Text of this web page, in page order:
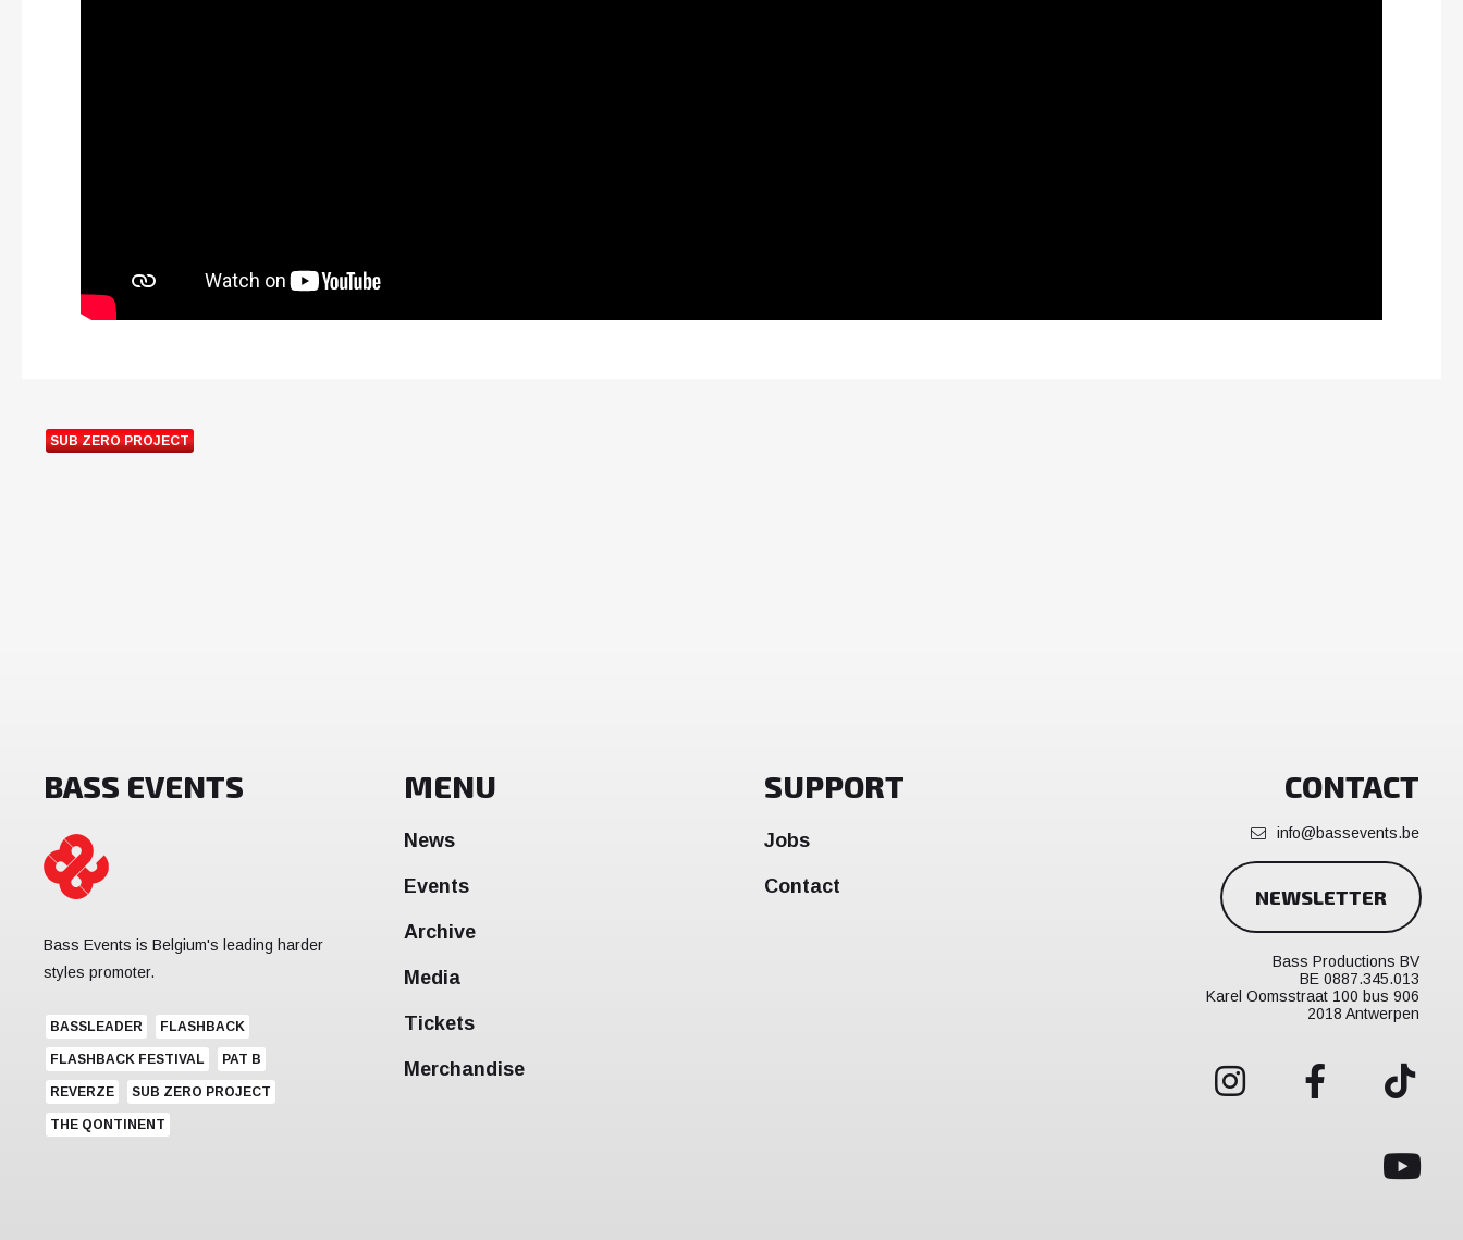
SUB ZERO PROJECT
BASS EVENTS
Bass Events is Belgium's leading harder
styles promoter.
BASSLEADER FLASHBACK
FLASHBACK FESTIVAL PAT B
REVERZE SUB ZERO PROJECT
THE QONTINENT
MENU
News
Events
Archive
Media
Tickets
Merchandise
SUPPORT
Jobs
Contact
CONTACT
info@bassevents.be
NEWSLETTER
Bass Productions BV
BE 0887.345.013
Karel Oomsstraat 100 bus 906
2018 Antwerpen